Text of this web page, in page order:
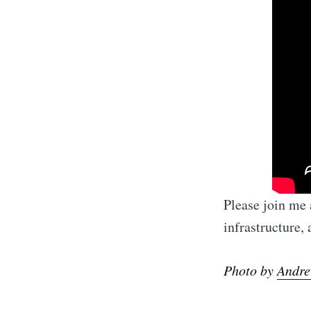
Please join
infrastructure,
Photo by